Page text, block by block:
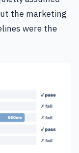
the marketing
were the